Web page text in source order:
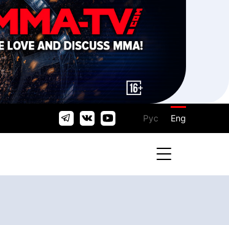
Рус Eng